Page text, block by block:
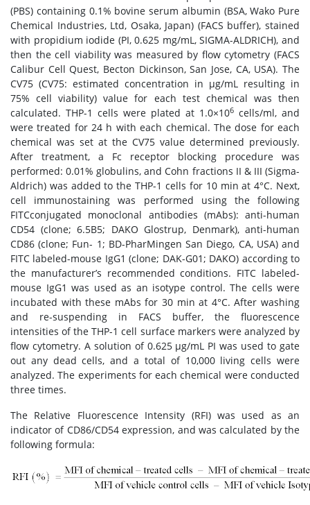
(PBS) containing 0.1% bovine serum albumin (BSA, Wako Pure
Chemical Industries, Ltd, Osaka, Japan) (FACS buffer), stained
with propidium iodide (PI, 0.625 mg/mL, SIGMA-ALDRICH), and
then the cell viability was measured by flow cytometry (FACS
Calibur Cell Quest, Becton Dickinson, San Jose, CA, USA). The
CV75 (CV75: estimated concentration in μg/mL resulting in
75% cell viability) value for each test chemical was then
calculated. THP-1 cells were plated at 1.0×106 cells/ml, and
were treated for 24 h with each chemical. The dose for each
chemical was set at the CV75 value determined previously.
After treatment, a Fc receptor blocking procedure was
performed: 0.01% globulins, and Cohn fractions II & III (Sigma-
Aldrich) was added to the THP-1 cells for 10 min at 4°C. Next,
cell immunostaining was performed using the following
FITCconjugated monoclonal antibodies (mAbs): anti-human
CD54 (clone; 6.5B5; DAKO Glostrup, Denmark), anti-human
CD86 (clone; Fun- 1; BD-PharMingen San Diego, CA, USA) and
FITC labeled-mouse IgG1 (clone; DAK-G01; DAKO) according to
the manufacturer’s recommended conditions. FITC labeled-
mouse IgG1 was used as an isotype control. The cells were
incubated with these mAbs for 30 min at 4°C. After washing
and re-suspending in FACS buffer, the fluorescence
intensities of the THP-1 cell surface markers were analyzed by
flow cytometry. A solution of 0.625 μg/mL PI was used to gate
out any dead cells, and a total of 10,000 living cells were
analyzed. The experiments for each chemical were conducted
three times.
The Relative Fluorescence Intensity (RFI) was used as an
indicator of CD86/CD54 expression, and was calculated by the
following formula: